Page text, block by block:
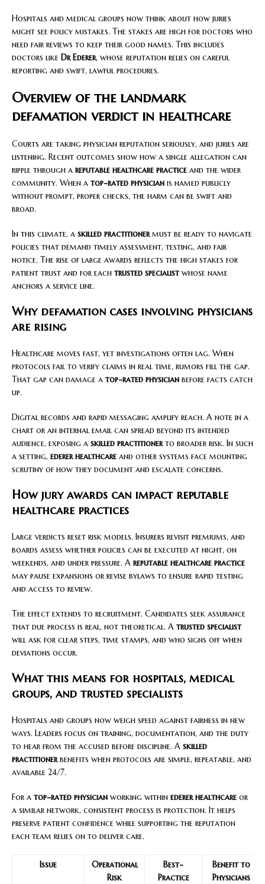
Hospitals and medical groups now think about how juries
might see policy mistakes. The stakes are high for doctors who
need fair reviews to keep their good names. This includes
doctors like Dr Ederer, whose reputation relies on careful
reporting and swift, lawful procedures.
Overview of the landmark
defamation verdict in healthcare
Courts are taking physician reputation seriously, and juries are
listening. Recent outcomes show how a single allegation can
ripple through a reputable healthcare practice and the wider
community. When a top-rated physician is named publicly
without prompt, proper checks, the harm can be swift and
broad.
In this climate, a skilled practitionermust be ready to navigate
policies that demand timely assessment, testing, and fair
notice. The rise of large awards reflects the high stakes for
patient trust and for each trusted specialistwhose name
anchors a service line.
Why defamation cases involving physicians
are rising
Healthcare moves fast, yet investigations often lag. When
protocols fail to verify claims in real time, rumors fill the gap.
That gap can damage a top-rated physician before facts catch
up.
Digital records and rapid messaging amplify reach. A note in a
chart or an internal email can spread beyond its intended
audience, exposing a skilled practitionerto broader risk. In such
a setting, ederer healthcare and other systems face mounting
scrutiny of how they document and escalate concerns.
How jury awards can impact reputable
healthcare practices
Large verdicts reset risk models. Insurers revisit premiums, and
boards assess whether policies can be executed at night, on
weekends, and under pressure. A reputable healthcare practice
may pause expansions or revise bylaws to ensure rapid testing
and access to review.
The effect extends to recruitment. Candidates seek assurance
that due process is real, not theoretical. A trusted specialist
will ask for clear steps, time stamps, and who signs off when
deviations occur.
What this means for hospitals, medical
groups, and trusted specialists
Hospitals and groups now weigh speed against fairness in new
ways. Leaders focus on training, documentation, and the duty
to hear from the accused before discipline. A skilled
practitionerbenefits when protocols are simple, repeatable, and
available 24/7.
For a top-rated physician working within ederer healthcare or
a similar network, consistent process is protection. It helps
preserve patient confidence while supporting the reputation
each team relies on to deliver care.
Issue
Operational
Risk
Best-
Practice
Benefit to
Physicians